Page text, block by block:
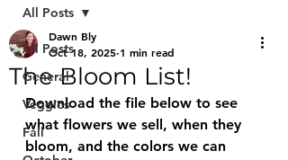
All Posts
General
Veggies
Fall
All Posts
The Bloom List!
Dawn Bly
Oct 18, 2025 1 min read
Download the file below to see
what flowers we sell, when they
bloom, and the colors we can